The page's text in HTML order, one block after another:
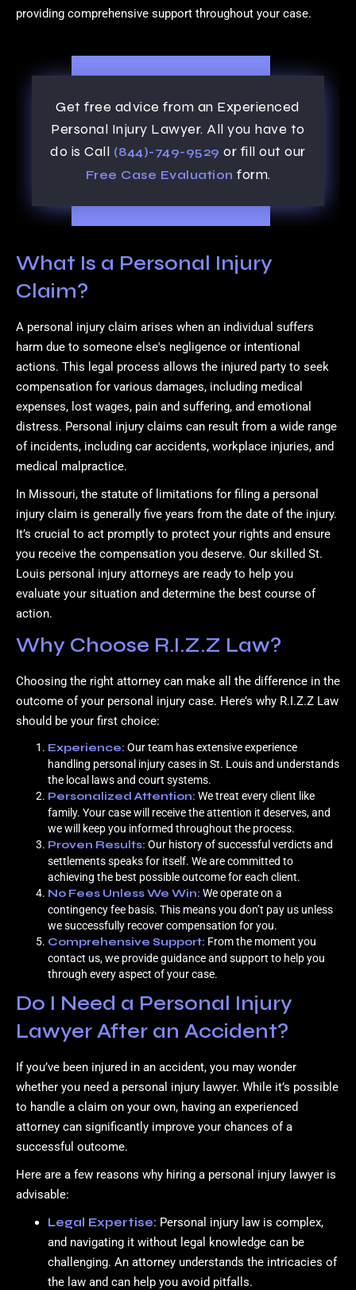
providing comprehensive support throughout your case.
Get free advice from an Experienced
Personal Injury Lawyer. All you have to
do is Call (844)-749-9529 or fill out our
Free Case Evaluation form.
What Is a Personal Injury
Claim?
A personal injury claim arises when an individual suffers
harm due to someone else's negligence or intentional
actions. This legal process allows the injured party to seek
compensation for various damages, including medical
expenses, lost wages, pain and suffering, and emotional
distress. Personal injury claims can result from a wide range
of incidents, including car accidents, workplace injuries, and
medical malpractice.
In Missouri, the statute of limitations for filing a personal
injury claim is generally five years from the date of the injury.
It’s crucial to act promptly to protect your rights and ensure
you receive the compensation you deserve. Our skilled St.
Louis personal injury attorneys are ready to help you
evaluate your situation and determine the best course of
action.
Why Choose R.I.Z.Z Law?
Choosing the right attorney can make all the difference in the
outcome of your personal injury case. Here’s why R.I.Z.Z Law
should be your first choice:
Experience: Our team has extensive experience
handling personal injury cases in St. Louis and understands
the local laws and court systems.
Personalized Attention: We treat every client like
family. Your case will receive the attention it deserves, and
we will keep you informed throughout the process.
Proven Results: Our history of successful verdicts and
settlements speaks for itself. We are committed to
achieving the best possible outcome for each client.
No Fees Unless We Win: We operate on a
contingency fee basis. This means you don’t pay us unless
we successfully recover compensation for you.
Comprehensive Support: From the moment you
contact us, we provide guidance and support to help you
through every aspect of your case.
Do I Need a Personal Injury
Lawyer After an Accident?
If you’ve been injured in an accident, you may wonder
whether you need a personal injury lawyer. While it’s possible
to handle a claim on your own, having an experienced
attorney can significantly improve your chances of a
successful outcome.
Here are a few reasons why hiring a personal injury lawyer is
advisable:
Legal Expertise: Personal injury law is complex,
and navigating it without legal knowledge can be
challenging. An attorney understands the intricacies of
the law and can help you avoid pitfalls.